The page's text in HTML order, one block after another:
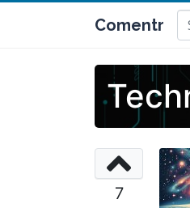
Comentr
7